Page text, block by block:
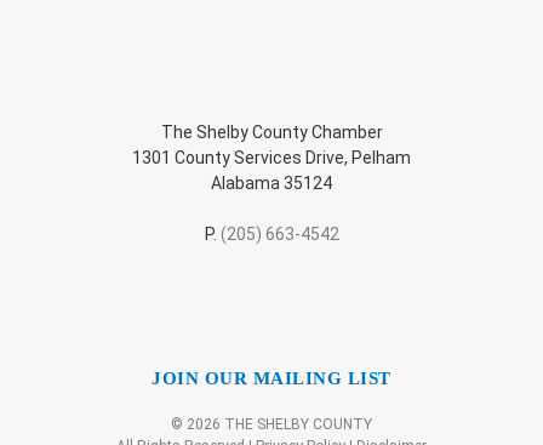
The Shelby County Chamber
1301 County Services Drive, Pelham
Alabama 35124
P. (205) 663-4542
JOIN OUR MAILING LIST
© 2026 THE SHELBY COUNTY